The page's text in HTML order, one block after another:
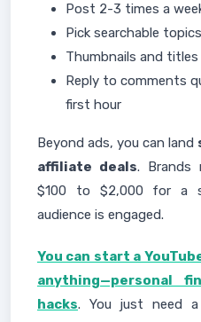
Post 2-3 times a
Pick searchable
Thumbnails and
Reply to comments
first hour
Beyond ads, you can land
affiliate deals. Brands
$100 to $2,000 for a
audience is engaged.
You can start a
anything—personal
hacks. You just need